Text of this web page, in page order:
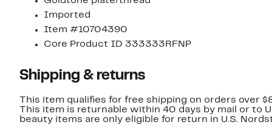
Imported
Item #10704390
Core Product ID 333333RFNP
Shipping & returns
This item qualifies for free shipping on orders over
This item is returnable within 40 days by mail or to
beauty items are only eligible for return in U.S.